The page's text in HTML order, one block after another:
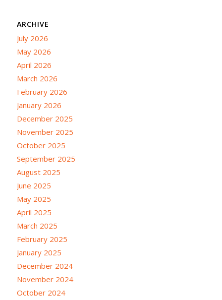
ARCHIVE
July 2026
May 2026
April 2026
March 2026
February 2026
January 2026
December 2025
November 2025
October 2025
September 2025
August 2025
June 2025
May 2025
April 2025
March 2025
February 2025
January 2025
December 2024
November 2024
October 2024